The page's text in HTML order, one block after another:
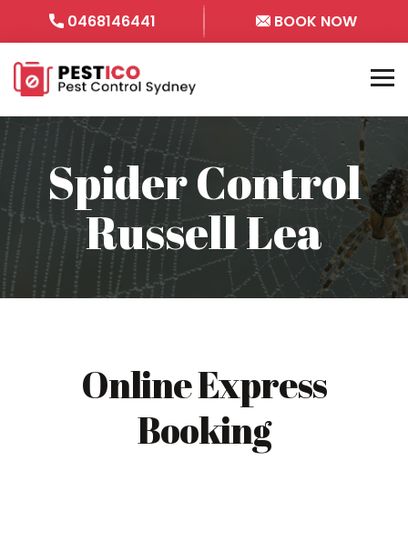
0468146441 BOOK NOW
Spider Control
Russell Lea
Online Express
Booking